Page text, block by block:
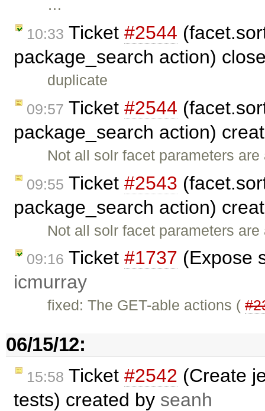
…
10:33 Ticket #2544
package_search action)
duplicate
09:57 Ticket #2544
package_search action)
Not all solr facet parameters
09:55 Ticket #2543
package_search action)
Not all solr facet parameters
09:16 Ticket #1737 (Expose
icmurray
fixed: The GET-able actions (
06/15/12:
15:58 Ticket #2542 (Create
tests) created by seanh